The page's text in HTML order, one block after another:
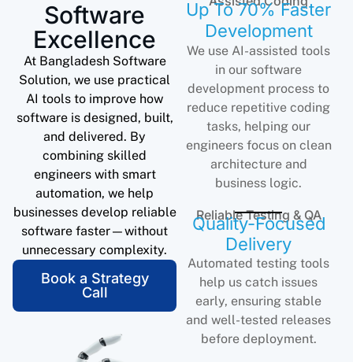
Software
Excellence
At Bangladesh Software
Solution, we use practical
AI tools to improve how
software is designed, built,
and delivered. By
combining skilled
engineers with smart
automation, we help
businesses develop reliable
software faster—without
unnecessary complexity.
Book a Strategy
Call
Up To 70% Faster
Development
We use AI-assisted tools
in our software
development process to
reduce repetitive coding
tasks, helping our
engineers focus on clean
architecture and
business logic.
Reliable Testing & QA
Quality-Focused
Delivery
Automated testing tools
help us catch issues
early, ensuring stable
and well-tested releases
before deployment.